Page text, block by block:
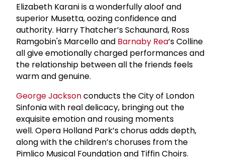
Elizabeth Karani is a wonderfully aloof and
superior Musetta, oozing confidence and
authority. Harry Thatcher’s Schaunard, Ross
Ramgobin's Marcello and Barnaby Rea’s Colline
all give emotionally charged performances and
the relationship between all the friends feels
warm and genuine.
George Jacksonconducts the City of London
Sinfonia with real delicacy, bringing out the
exquisite emotion and rousing moments
well. Opera Holland Park’s chorus adds depth,
along with the children’s choruses from the
Pimlico Musical Foundation and Tiffin Choirs.